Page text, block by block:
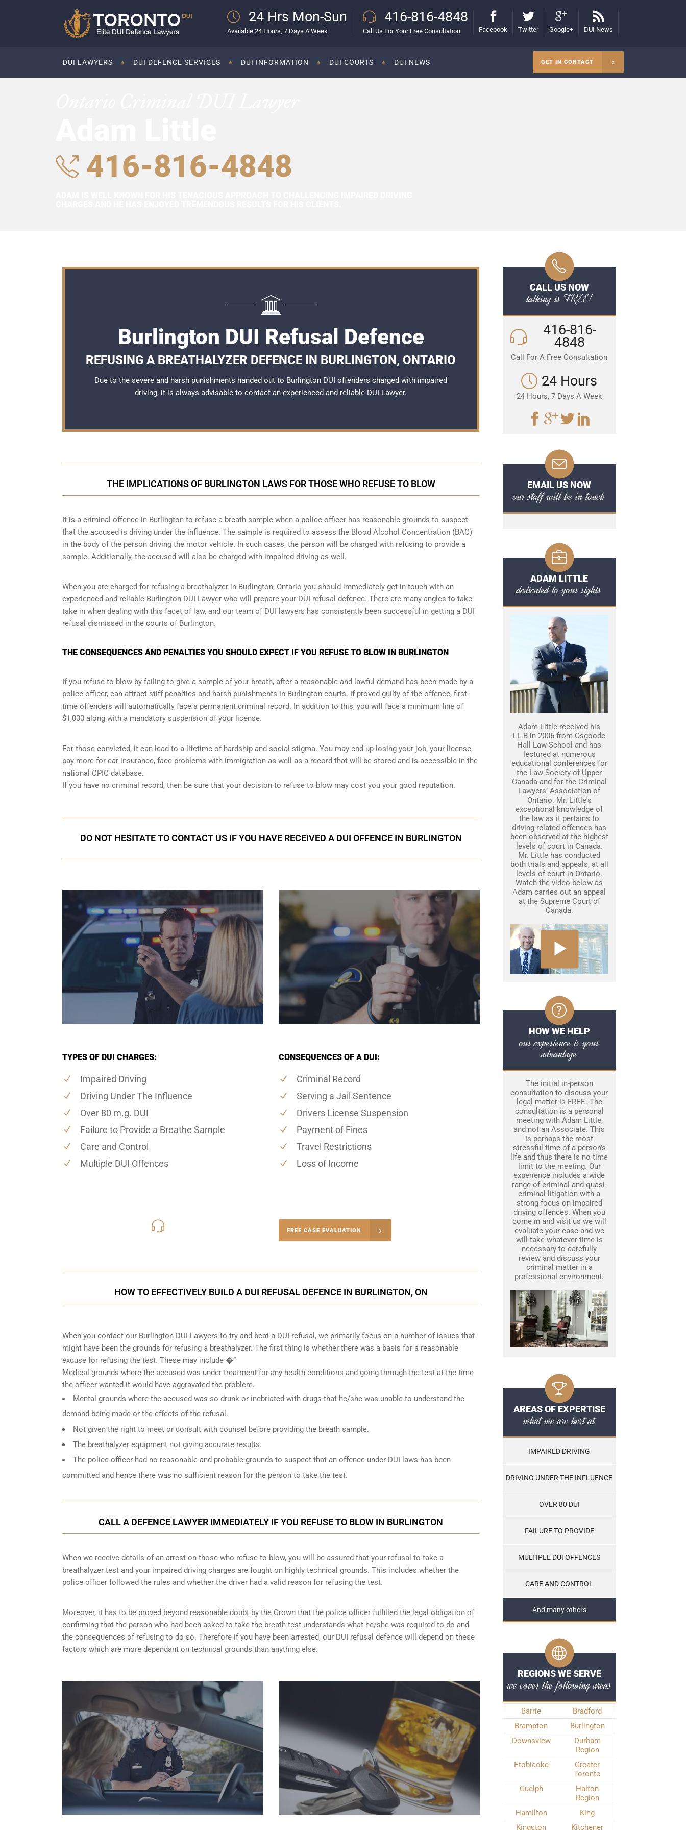
24 Hrs Mon-Sun
Available 24 Hours, 7 Days A Week
416-816-4848
Call Us For Your Free Consultation Facebook Twitter Google+ DUI News
DUI LAWYERS DUI DEFENCE SERVICES DUI INFORMATION DUI COURTS DUI NEWS GET IN CONTACT
416-816-4848
Burlington DUI Refusal Defence
REFUSING A BREATHALYZER DEFENCE IN BURLINGTON, ONTARIO
Due to the severe and harsh punishments handed out to Burlington DUI offenders charged with impaired
driving, it is always advisable to contact an experienced and reliable DUI Lawyer.
THE IMPLICATIONS OF BURLINGTON LAWS FOR THOSE WHO REFUSE TO BLOW
It is a criminal offence in Burlington to refuse a breath sample when a police officer has reasonable grounds to suspect
that the accused is driving under the influence. The sample is required to assess the Blood Alcohol Concentration (BAC)
in the body of the person driving the motor vehicle. In such cases, the person will be charged with refusing to provide a
sample. Additionally, the accused will also be charged with impaired driving as well.
When you are charged for refusing a breathalyzer in Burlington, Ontario you should immediately get in touch with an
experienced and reliable Burlington DUI Lawyer who will prepare your DUI refusal defence. There are many angles to take
take in when dealing with this facet of law, and our team of DUI lawyers has consistently been successful in getting a DUI
refusal dismissed in the courts of Burlington.
THE CONSEQUENCES AND PENALTIES YOU SHOULD EXPECT IF YOU REFUSE TO BLOW IN BURLINGTON
If you refuse to blow by failing to give a sample of your breath, after a reasonable and lawful demand has been made by a
police officer, can attract stiff penalties and harsh punishments in Burlington courts. If proved guilty of the offence, first-
time offenders will automatically face a permanent criminal record. In addition to this, you will face a minimum fine of
$1,000 along with a mandatory suspension of your license.
For those convicted, it can lead to a lifetime of hardship and social stigma. You may end up losing your job, your license,
pay more for car insurance, face problems with immigration as well as a record that will be stored and is accessible in the
national CPIC database.
If you have no criminal record, then be sure that your decision to refuse to blow may cost you your good reputation.
DO NOT HESITATE TO CONTACT US IF YOU HAVE RECEIVED A DUI OFFENCE IN BURLINGTON
TYPES OF DUI CHARGES:
Impaired Driving
Driving Under The Influence
Over 80 m.g. DUI
Failure to Provide a Breathe Sample
Care and Control
Multiple DUI Offences
CONSEQUENCES OF A DUI:
Criminal Record
Serving a Jail Sentence
Drivers License Suspension
Payment of Fines
Travel Restrictions
Loss of Income
FREE CASE EVALUATION
HOW TO EFFECTIVELY BUILD A DUI REFUSAL DEFENCE IN BURLINGTON, ON
When you contact our Burlington DUI Lawyers to try and beat a DUI refusal, we primarily focus on a number of issues that
might have been the grounds for refusing a breathalyzer. The first thing is whether there was a basis for a reasonable
excuse for refusing the test. These may include �”
Medical grounds where the accused was under treatment for any health conditions and going through the test at the time
the officer wanted it would have aggravated the problem.
Mental grounds where the accused was so drunk or inebriated with drugs that he/she was unable to understand the
demand being made or the effects of the refusal.
Not given the right to meet or consult with counsel before providing the breath sample.
The breathalyzer equipment not giving accurate results.
The police officer had no reasonable and probable grounds to suspect that an offence under DUI laws has been
committed and hence there was no sufficient reason for the person to take the test.
CALL A DEFENCE LAWYER IMMEDIATELY IF YOU REFUSE TO BLOW IN BURLINGTON
When we receive details of an arrest on those who refuse to blow, you will be assured that your refusal to take a
breathalyzer test and your impaired driving charges are fought on highly technical grounds. This includes whether the
police officer followed the rules and whether the driver had a valid reason for refusing the test.
Moreover, it has to be proved beyond reasonable doubt by the Crown that the police officer fulfilled the legal obligation of
confirming that the person who had been asked to take the breath test understands what he/she was required to do and
the consequences of refusing to do so. Therefore if you have been arrested, our DUI refusal defence will depend on these
factors which are more dependant on technical grounds than anything else.
CALL US NOW
talking is FREE!
416-816-
4848
Call For A Free Consultation
24 Hours
24 Hours, 7 Days A Week
EMAIL US NOW
our staff will be in touch
ADAM LITTLE
dedicated to your rights
Adam Little received his
LL.B in 2006 from Osgoode
Hall Law School and has
lectured at numerous
educational conferences for
the Law Society of Upper
Canada and for the Criminal
Lawyers’ Association of
Ontario. Mr. Little's
exceptional knowledge of
the law as it pertains to
driving related offences has
been observed at the highest
levels of court in Canada.
Mr. Little has conducted
both trials and appeals, at all
levels of court in Ontario.
Watch the video below as
Adam carries out an appeal
at the Supreme Court of
Canada.
HOW WE HELP
our experience is your
advantage
The initial in-person
consultation to discuss your
legal matter is FREE. The
consultation is a personal
meeting with Adam Little,
and not an Associate. This
is perhaps the most
stressful time of a person’s
life and thus there is no time
limit to the meeting. Our
experience includes a wide
range of criminal and quasi-
criminal litigation with a
strong focus on impaired
driving offences. When you
come in and visit us we will
evaluate your case and we
will take whatever time is
necessary to carefully
review and discuss your
criminal matter in a
professional environment.
AREAS OF EXPERTISE
what we are best at
IMPAIRED DRIVING
DRIVING UNDER THE INFLUENCE
OVER 80 DUI
FAILURE TO PROVIDE
MULTIPLE DUI OFFENCES
CARE AND CONTROL
And many others
REGIONS WE SERVE
we cover the following areas
Barrie
Bradford
Brampton
Burlington
Downsview
Durham
Region
Etobicoke
Greater
Toronto
Guelph
Halton
Region
Hamilton
King
Kingston
Kitchener